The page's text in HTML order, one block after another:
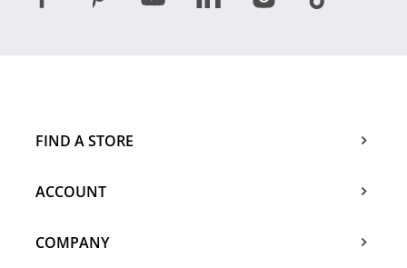
FIND A STORE
ACCOUNT
COMPANY